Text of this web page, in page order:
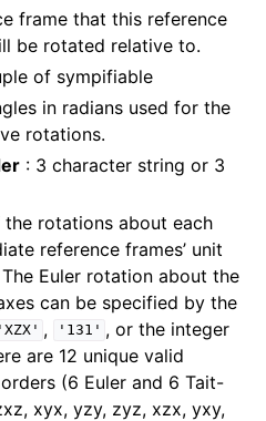
frame that this reference
be rotated relative to.
of sympifiable
in radians used for the
rotations.
: 3 character string or 3
the rotations about each
reference frames’ unit
Euler rotation about the
axes can be specified by the
'XZX' , '131' , or the integer
are 12 unique valid
(6 Euler and 6 Tait-
xyx, yzy, zyz, xzx, yxy,